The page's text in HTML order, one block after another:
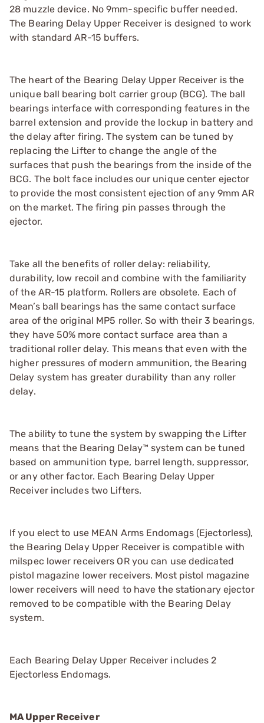
28 muzzle device. No 9mm-specific buffer needed.
The Bearing Delay Upper Receiver is designed to work
with standard AR-15 buffers.
The heart of the Bearing Delay Upper Receiver is the
unique ball bearing bolt carrier group (BCG). The ball
bearings interface with corresponding features in the
barrel extension and provide the lockup in battery and
the delay after firing. The system can be tuned by
replacing the Lifter to change the angle of the
surfaces that push the bearings from the inside of the
BCG. The bolt face includes our unique center ejector
to provide the most consistent ejection of any 9mm AR
on the market. The firing pin passes through the
ejector.
Take all the benefits of roller delay: reliability,
durability, low recoil and combine with the familiarity
of the AR-15 platform. Rollers are obsolete. Each of
Mean’s ball bearings has the same contact surface
area of the original MP5 roller. So with their 3 bearings,
they have 50% more contact surface area than a
traditional roller delay. This means that even with the
higher pressures of modern ammunition, the Bearing
Delay system has greater durability than any roller
delay.
The ability to tune the system by swapping the Lifter
means that the Bearing Delay™ system can be tuned
based on ammunition type, barrel length, suppressor,
or any other factor. Each Bearing Delay Upper
Receiver includes two Lifters.
If you elect to use MEAN Arms Endomags (Ejectorless),
the Bearing Delay Upper Receiver is compatible with
milspec lower receivers OR you can use dedicated
pistol magazine lower receivers. Most pistol magazine
lower receivers will need to have the stationary ejector
removed to be compatible with the Bearing Delay
system.
Each Bearing Delay Upper Receiver includes 2
Ejectorless Endomags.
MA Upper Receiver